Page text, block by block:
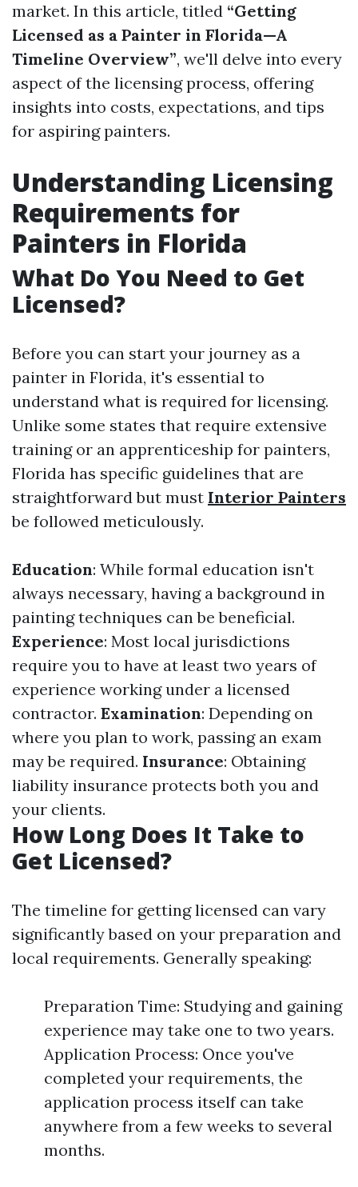
market. In this article, titled “Getting
Licensed as a Painter in Florida—A
Timeline Overview”, we'll delve into every
aspect of the licensing process, offering
insights into costs, expectations, and tips
for aspiring painters.
Understanding Licensing
Requirements for
Painters in Florida
What Do You Need to Get
Licensed?
Before you can start your journey as a
painter in Florida, it's essential to
understand what is required for licensing.
Unlike some states that require extensive
training or an apprenticeship for painters,
Florida has specific guidelines that are
straightforward but must Interior Painters
be followed meticulously.
Education: While formal education isn't
always necessary, having a background in
painting techniques can be beneficial.
Experience: Most local jurisdictions
require you to have at least two years of
experience working under a licensed
contractor. Examination: Depending on
where you plan to work, passing an exam
may be required. Insurance: Obtaining
liability insurance protects both you and
your clients.
How Long Does It Take to
Get Licensed?
The timeline for getting licensed can vary
significantly based on your preparation and
local requirements. Generally speaking:
Preparation Time: Studying and gaining
experience may take one to two years.
Application Process: Once you've
completed your requirements, the
application process itself can take
anywhere from a few weeks to several
months.